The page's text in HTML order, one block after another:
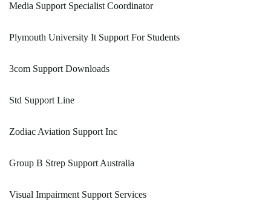
Media Support Specialist Coordinator
Plymouth University It Support For Students
3com Support Downloads
Std Support Line
Zodiac Aviation Support Inc
Group B Strep Support Australia
Visual Impairment Support Services